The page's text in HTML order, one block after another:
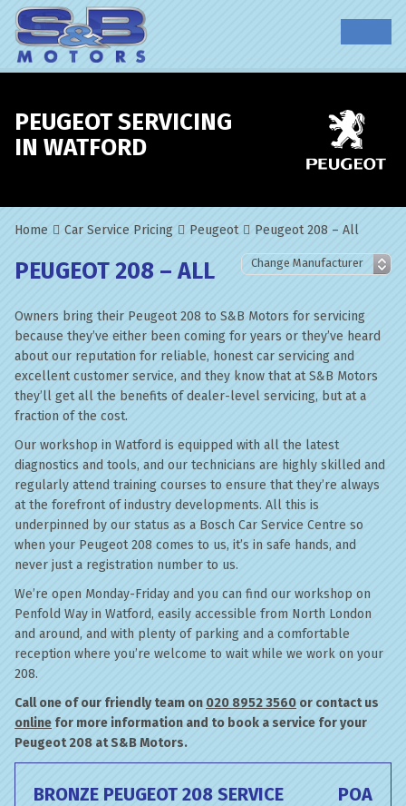
PEUGEOT SERVICING
IN WATFORD
Home Car Service Pricing Peugeot Peugeot 208 – All
PEUGEOT 208 – ALL
Owners bring their Peugeot 208 to S&B Motors for servicing
because they’ve either been coming for years or they’ve heard
about our reputation for reliable, honest car servicing and
excellent customer service, and they know that at S&B Motors
they’ll get all the benefits of dealer-level servicing, but at a
fraction of the cost.
Our workshop in Watford is equipped with all the latest
diagnostics and tools, and our technicians are highly skilled and
regularly attend training courses to ensure that they’re always
at the forefront of industry developments. All this is
underpinned by our status as a Bosch Car Service Centre so
when your Peugeot 208 comes to us, it’s in safe hands, and
never just a registration number to us.
We’re open Monday-Friday and you can find our workshop on
Penfold Way in Watford, easily accessible from North London
and around, and with plenty of parking and a comfortable
reception where you’re welcome to wait while we work on your
208.
Call one of our friendly team on 020 8952 3560 or contact us
online for more information and to book a service for your
Peugeot 208 at S&B Motors.
BRONZE PEUGEOT 208 SERVICE POA